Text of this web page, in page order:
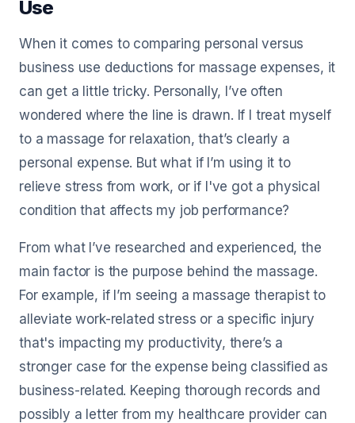
Use
When it comes to comparing personal versus
business use deductions for massage expenses, it
can get a little tricky. Personally, I’ve often
wondered where the line is drawn. If I treat myself
to a massage for relaxation, that’s clearly a
personal expense. But what if I’m using it to
relieve stress from work, or if I've got a physical
condition that affects my job performance?
From what I’ve researched and experienced, the
main factor is the purpose behind the massage.
For example, if I’m seeing a massage therapist to
alleviate work-related stress or a specific injury
that's impacting my productivity, there’s a
stronger case for the expense being classified as
business-related. Keeping thorough records and
possibly a letter from my healthcare provider can